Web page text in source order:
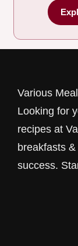
Various
Looking for
recipes at
breakfasts
success.